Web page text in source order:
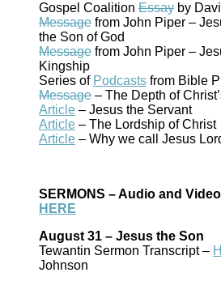
Gospel Coalition Essay by
Message from John Piper –
the Son of God
Message from John Piper –
Kingship
Series of Podcasts from Bible
Message – The Depth of
Article – Jesus the Servant
Article – The Lordship of Christ
Article – Why we call Jesus
SERMONS – Audio and
HERE
August 31 – Jesus the Son
Tewantin Sermon Transcript –
Johnson